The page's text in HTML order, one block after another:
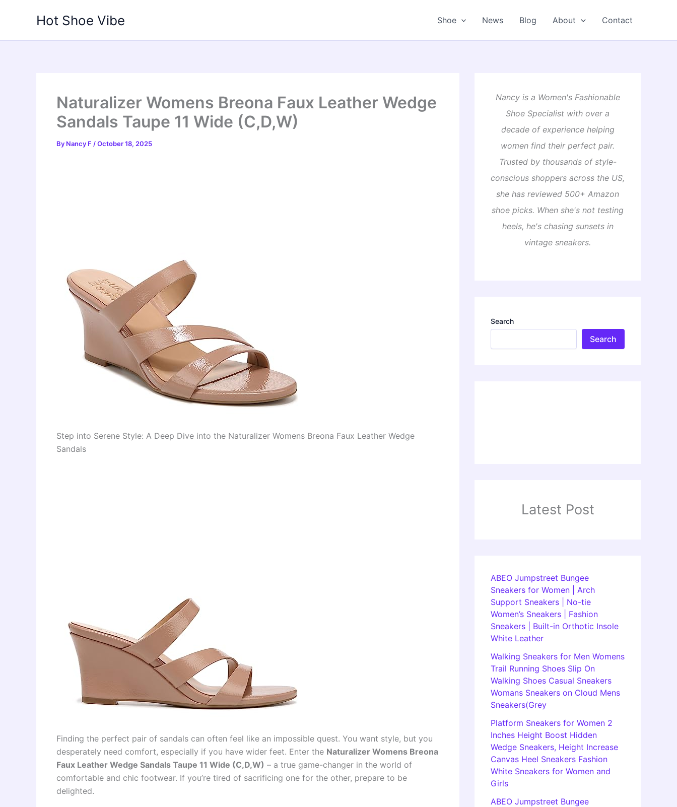
Hot Shoe Vibe Shoe News Blog About Contact
Naturalizer Womens Breona Faux Leather Wedge
Sandals Taupe 11 Wide (C,D,W)
By Nancy F /October 18, 2025
Step into Serene Style: A Deep Dive into the Naturalizer Womens Breona Faux Leather Wedge
Sandals
Finding the perfect pair of sandals can often feel like an impossible quest. You want style, but you
desperately need comfort, especially if you have wider feet. Enter the Naturalizer Womens Breona
Faux Leather Wedge Sandals Taupe 11 Wide (C,D,W) – a true game-changer in the world of
comfortable and chic footwear. If you’re tired of sacrificing one for the other, prepare to be
delighted.
Nancy is a Women's Fashionable
Shoe Specialist with over a
decade of experience helping
women find their perfect pair.
Trusted by thousands of style-
conscious shoppers across the US,
she has reviewed 500+ Amazon
shoe picks. When she's not testing
heels, he's chasing sunsets in
vintage sneakers.
Search
Search
Latest Post
ABEO Jumpstreet Bungee
Sneakers for Women | Arch
Support Sneakers | No-tie
Women’s Sneakers | Fashion
Sneakers | Built-in Orthotic Insole
White Leather
Walking Sneakers for Men Womens
Trail Running Shoes Slip On
Walking Shoes Casual Sneakers
Womans Sneakers on Cloud Mens
Sneakers(Grey
Platform Sneakers for Women 2
Inches Height Boost Hidden
Wedge Sneakers, Height Increase
Canvas Heel Sneakers Fashion
White Sneakers for Women and
Girls
ABEO Jumpstreet Bungee